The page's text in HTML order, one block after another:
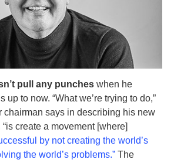
pull any punches when he
up to now. “What we’re trying to do,”
chairman says in describing his new
“is create a movement [where]
by not creating the world’s
the world’s problems.” The